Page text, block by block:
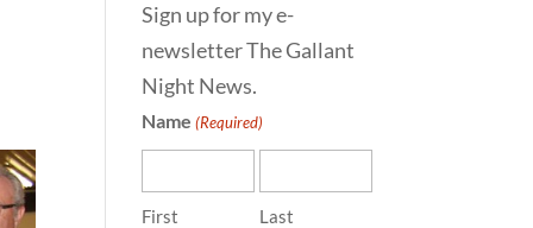
Sign up for my e-
newsletter The Gallant
Night News.
Name (Required)
First Last